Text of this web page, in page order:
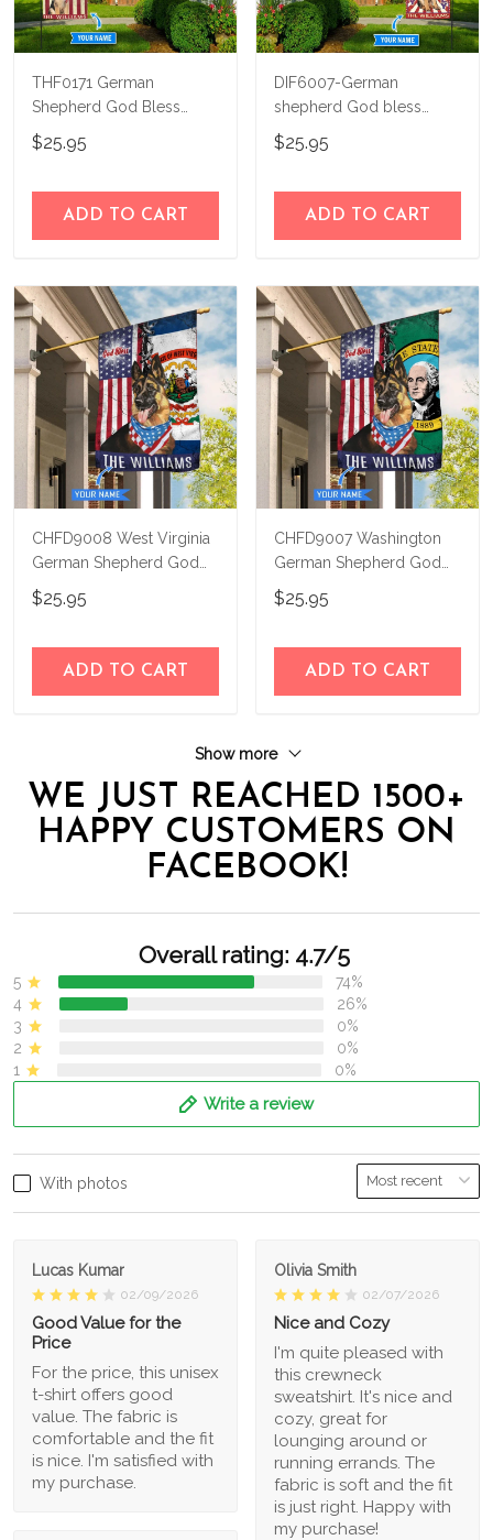
THF0171 German
Shepherd God Bless
America Personalized
Flag
$25.95
ADD TO CART
DIF6007-German
shepherd God bless
america - 4th of july
Personalized Flag
$25.95
ADD TO CART
CHFD9008 West Virginia
German Shepherd God
Bless Personalized House
Flag
$25.95
ADD TO CART
CHFD9007 Washington
German Shepherd God
Bless Personalized House
Flag
$25.95
ADD TO CART
Show more
WE JUST REACHED 1500+
HAPPY CUSTOMERS ON
FACEBOOK!
Overall rating: 4.7/5
5
74%
4
26%
3
0%
2
0%
1
0%
Write a review
With photos
Lucas Kumar
02/09/2026
Good Value for the
Price
For the price, this unisex
t-shirt offers good
value. The fabric is
comfortable and the fit
is nice. I'm satisfied with
my purchase.
Olivia Smith
02/07/2026
Nice and Cozy
I'm quite pleased with
this crewneck
sweatshirt. It's nice and
cozy, great for
lounging around or
running errands. The
fabric is soft and the fit
is just right. Happy with
my purchase!